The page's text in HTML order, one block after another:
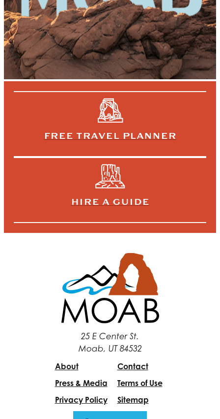
FREE TRAVEL PLANNER
HIRE A GUIDE
25 E Center St.
Moab, UT 84532
About
Contact
Press & Media
Terms of Use
Privacy Policy
Sitemap